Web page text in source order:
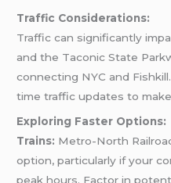
Traffic Considerations:
Traffic can significantly
and the Taconic State
connecting NYC and
time traffic updates to
Exploring Faster Options:
Trains: Metro-North
option, particularly if your
peak hours. Factor in